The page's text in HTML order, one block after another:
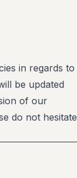
in regards to
be updated
of our
do not hesitate